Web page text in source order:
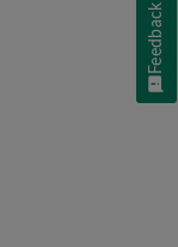
Feedback